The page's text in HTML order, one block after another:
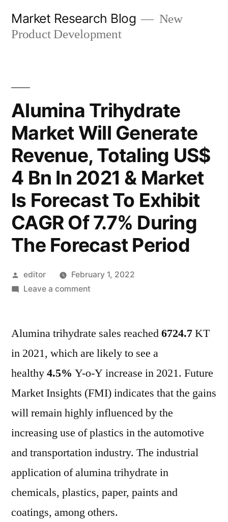
Market Research Blog
New
Product Development
Alumina Trihydrate
Market Will Generate
Revenue, Totaling US$
4 Bn In 2021 & Market
Is Forecast To Exhibit
CAGR Of 7.7% During
The Forecast Period
Posted
by
editor
February 1, 2022
Leave a commenton
Market
Generate
Revenue,
Totaling
4
Bn
2021
&
Forecast
Alumina trihydrate sales reached6724.7KT
in 2021, which are likely to see a
healthy4.5% Y-o-Y increase in 2021. Future
Market Insights (FMI) indicates that the gains
will remain highly influenced by the
increasing use of plastics in the automotive
and transportation industry. The industrial
application of alumina trihydrate in
chemicals, plastics, paper, paints and
coatings, among others.